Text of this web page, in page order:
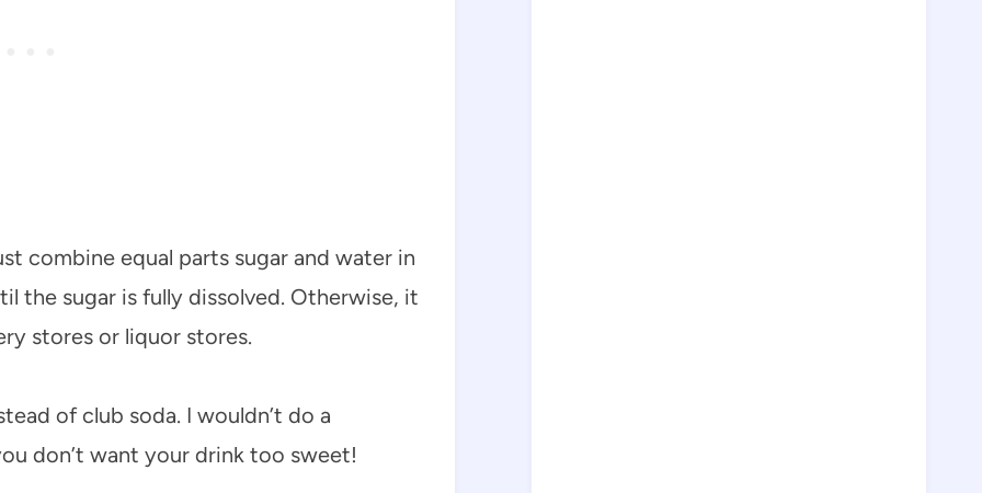
combine equal parts sugar and water in
the sugar is fully dissolved. Otherwise, it
stores or liquor stores.
of club soda. I wouldn’t do a
don’t want your drink too sweet!